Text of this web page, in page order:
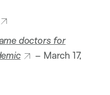
doctors for
– March 17,